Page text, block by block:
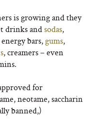
is growing and they
drinks andsodas,
bars,gums,
, creamers – even
for
neotame, saccharin
banned,)